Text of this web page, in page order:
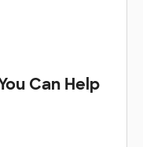
Can Help